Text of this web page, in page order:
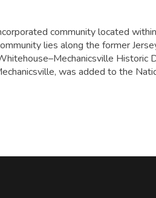
community located
lies along the former
Historic
was added to the